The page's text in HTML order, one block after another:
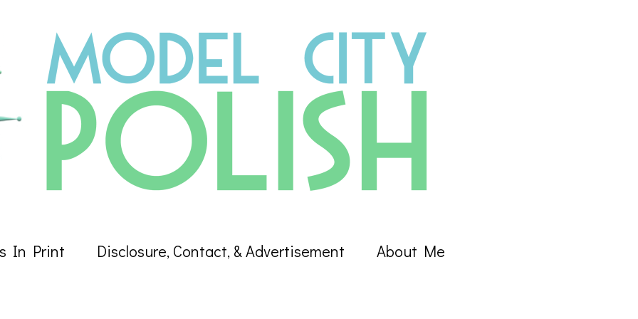
In Print Disclosure, Contact, & Advertisement About Me